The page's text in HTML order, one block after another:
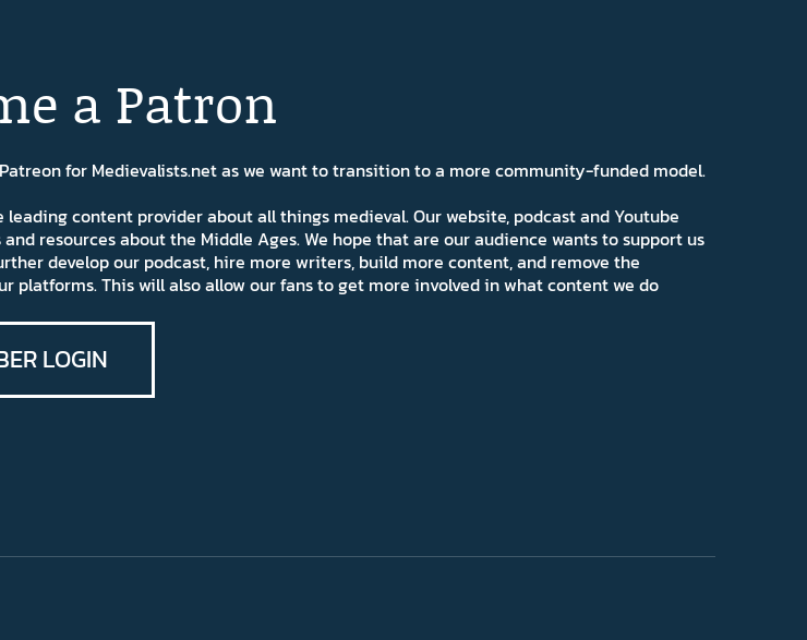
a Patron
for Medievalists.net as we want to transition to a more community-funded model.
leading content provider about all things medieval. Our website, podcast and Youtube
and resources about the Middle Ages. We hope that are our audience wants to support us
develop our podcast, hire more writers, build more content, and remove the
platforms. This will also allow our fans to get more involved in what content we do
LOGIN